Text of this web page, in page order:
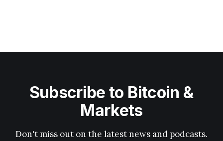
Subscribe to Bitcoin &
Markets
Don't miss out on the latest news and podcasts.